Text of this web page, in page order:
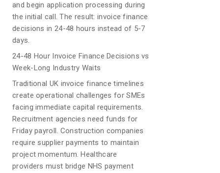
and begin application processing during
the initial call. The result: invoice finance
decisions in 24-48 hours instead of 5-7
days.
24-48 Hour Invoice Finance Decisions vs
Week-Long Industry Waits
Traditional UK invoice finance timelines
create operational challenges for SMEs
facing immediate capital requirements.
Recruitment agencies need funds for
Friday payroll. Construction companies
require supplier payments to maintain
project momentum. Healthcare
providers must bridge NHS payment